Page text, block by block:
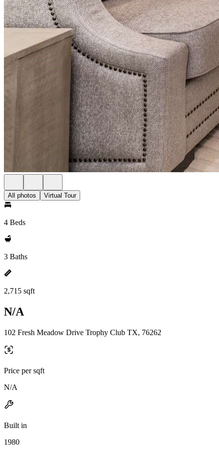
All photos Virtual Tour
4 Beds
3 Baths
2,715 sqft
N/A
102 Fresh Meadow Drive Trophy Club TX, 76262
Price per sqft
N/A
Built in
1980